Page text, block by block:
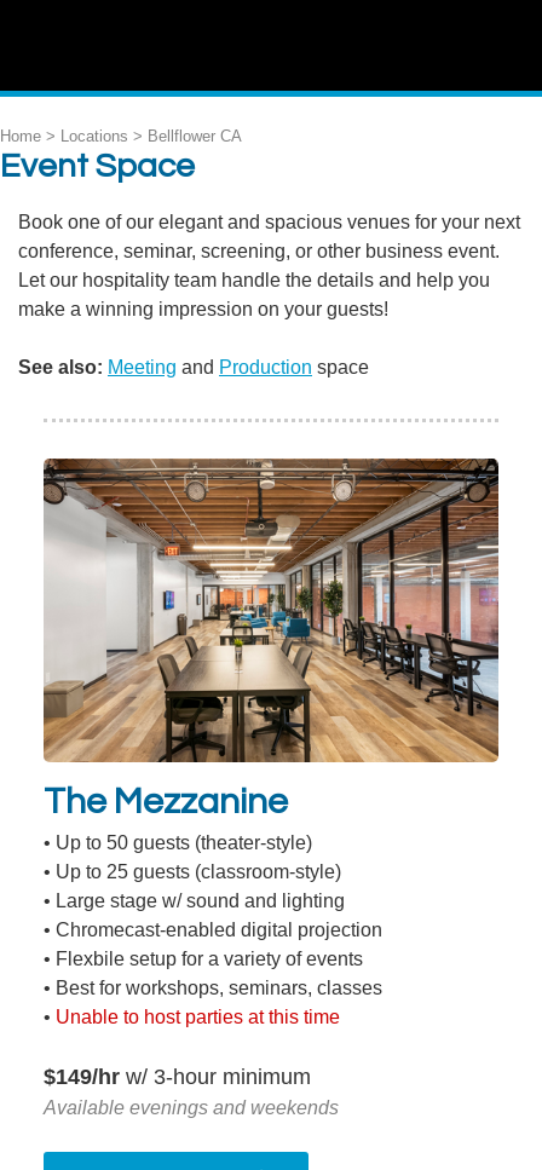
Home > Locations > Bellflower CA
Event Space
Book one of our elegant and spacious venues for your next
conference, seminar, screening, or other business event.
Let our hospitality team handle the details and help you
make a winning impression on your guests!
See also: Meeting and Production space
The Mezzanine
• Up to 50 guests (theater-style)
• Up to 25 guests (classroom-style)
• Large stage w/ sound and lighting
• Chromecast-enabled digital projection
• Flexbile setup for a variety of events
• Best for workshops, seminars, classes
• Unable to host parties at this time
$149/hrw/ 3-hour minimum
Available evenings and weekends